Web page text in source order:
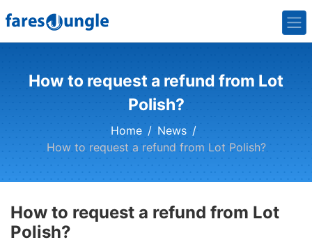
How to request a refund from Lot
Polish?
Home
News
How to request a refund from Lot Polish?
How to request a refund from Lot
Polish?